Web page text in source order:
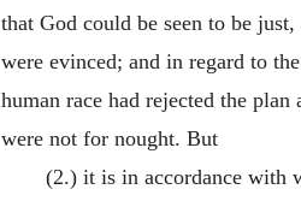
that God could be seen to be
were evinced; and in regard to
human race had rejected the
were not for nought. But
(2.) it is in accordance with